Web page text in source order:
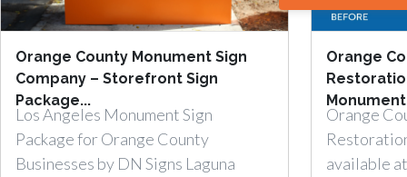
Orange County Monument Sign
Company – Storefront Sign
Package...
Los Angeles Monument Sign
Package for Orange County
Businesses by DN Signs Laguna
Orange
Orange
available